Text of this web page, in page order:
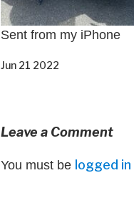
Sent from my iPhone
Jun 21 2022
Leave a Comment
You must be logged in